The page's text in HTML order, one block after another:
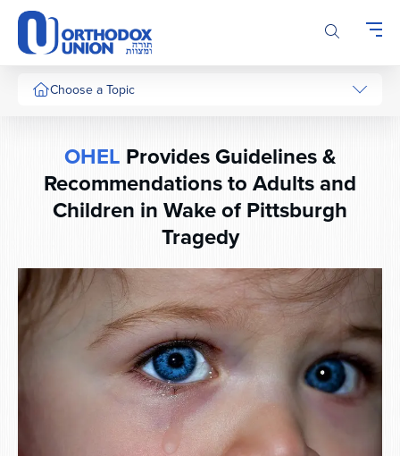
Please
note:
This
website
includesChoose a Topic
OHEL Provides Guidelines &
Recommendations to Adults and
Children in Wake of Pittsburgh
Tragedy